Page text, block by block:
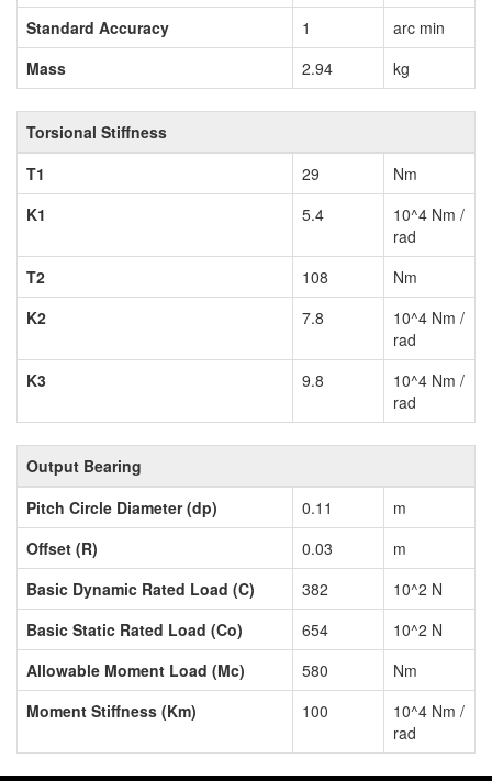
Standard Accuracy
1
arc min
Mass
2.94 kg
Torsional Stiffness
T1
29
Nm
K1
5.4
10^4 Nm /
rad
T2
108
Nm
K2
7.8
10^4 Nm /
rad
K3
9.8
10^4 Nm /
rad
Output Bearing
Pitch Circle Diameter (dp)
0.11
m
Offset (R)
0.03
m
Basic Dynamic Rated Load (C)
382
10^2 N
Basic Static Rated Load (Co)
654
10^2 N
Allowable Moment Load (Mc)
580
Nm
Moment Stiffness (Km)
100
10^4 Nm /
rad